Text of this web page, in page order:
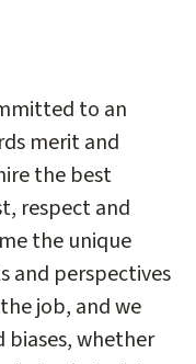
to an
merit and
the best
respect and
the unique
and perspectives
job, and we
biases, whether